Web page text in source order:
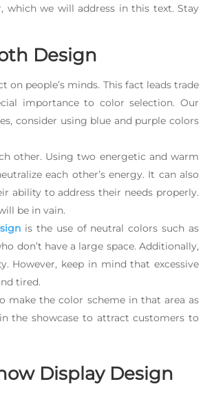
we will address in this text. Stay
Design
people’s minds. This fact leads trade
importance to color selection. Our
consider using blue and purple colors
other. Using two energetic and warm
each other’s energy. It can also
ability to address their needs properly.
be in vain.
is the use of neutral colors such as
don’t have a large space. Additionally,
However, keep in mind that excessive
tired.
make the color scheme in that area as
the showcase to attract customers to
Display Design